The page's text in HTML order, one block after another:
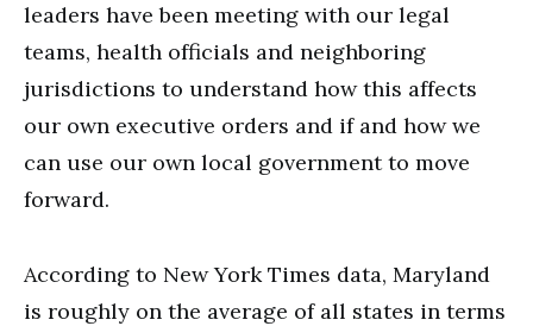
leaders have been meeting with our legal
teams, health officials and neighboring
jurisdictions to understand how this affects
our own executive orders and if and how we
can use our own local government to move
forward.
According to New York Times data, Maryland
is roughly on the average of all states in terms